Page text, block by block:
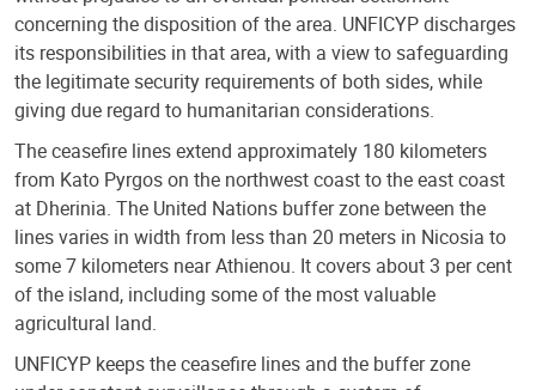
concerning the disposition of the area. UNFICYP discharges
its responsibilities in that area, with a view to safeguarding
the legitimate security requirements of both sides, while
giving due regard to humanitarian considerations.
The ceasefire lines extend approximately 180 kilometers
from Kato Pyrgos on the northwest coast to the east coast
at Dherinia. The United Nations buffer zone between the
lines varies in width from less than 20 meters in Nicosia to
some 7 kilometers near Athienou. It covers about 3 per cent
of the island, including some of the most valuable
agricultural land.
UNFICYP keeps the ceasefire lines and the buffer zone